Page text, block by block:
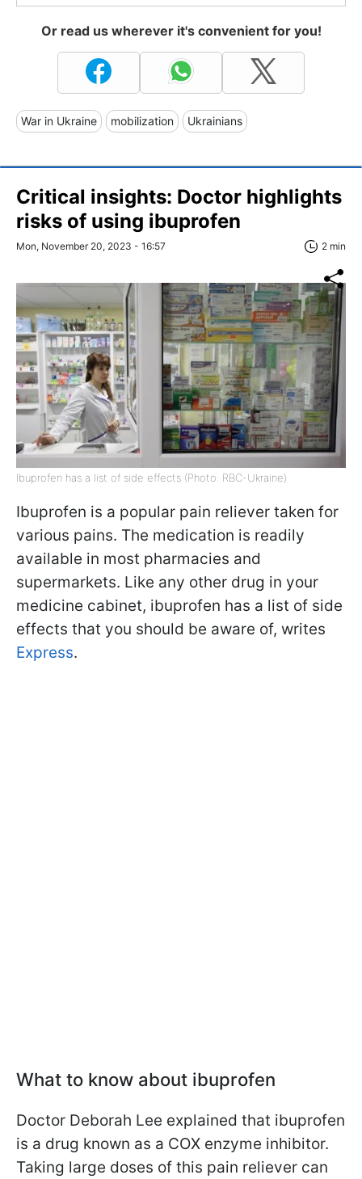
Or read us wherever it's convenient for you!
War in Ukraine mobilization Ukrainians
Critical insights: Doctor highlights
risks of using ibuprofen
Mon, November 20, 2023 - 16:57 2 min
Ibuprofen has a list of side effects (Photo: RBC-Ukraine)
Ibuprofen is a popular pain reliever taken for
various pains. The medication is readily
available in most pharmacies and
supermarkets. Like any other drug in your
medicine cabinet, ibuprofen has a list of side
effects that you should be aware of, writes
Express.
What to know about ibuprofen
Doctor Deborah Lee explained that ibuprofen
is a drug known as a COX enzyme inhibitor.
Taking large doses of this pain reliever can